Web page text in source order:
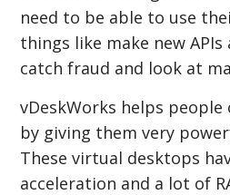
need to be able to use
things like make new
catch fraud and look at
vDeskWorks helps
by giving them very
These virtual desktops
acceleration and a lot of